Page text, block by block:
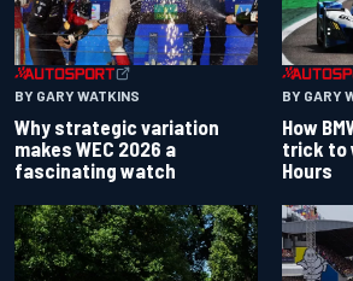
BY GARY WATKINS
Why strategic variation
makes WEC 2026 a
fascinating watch
BY GARY
How
trick to
Hours